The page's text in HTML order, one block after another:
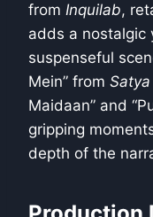
from Inquilab,
adds a nostalgic
suspenseful
Mein” from Satya
Maidaan” and
gripping
depth of the